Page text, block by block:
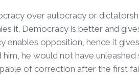
over autocracy or
it. Democracy is better and
enables opposition, hence it
he would not have unleashed
of correction after the first